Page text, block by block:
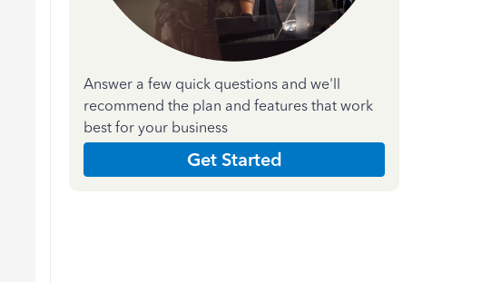
Answer a few quick questions and we'll
recommend the plan and features that work
best for your business
Get Started